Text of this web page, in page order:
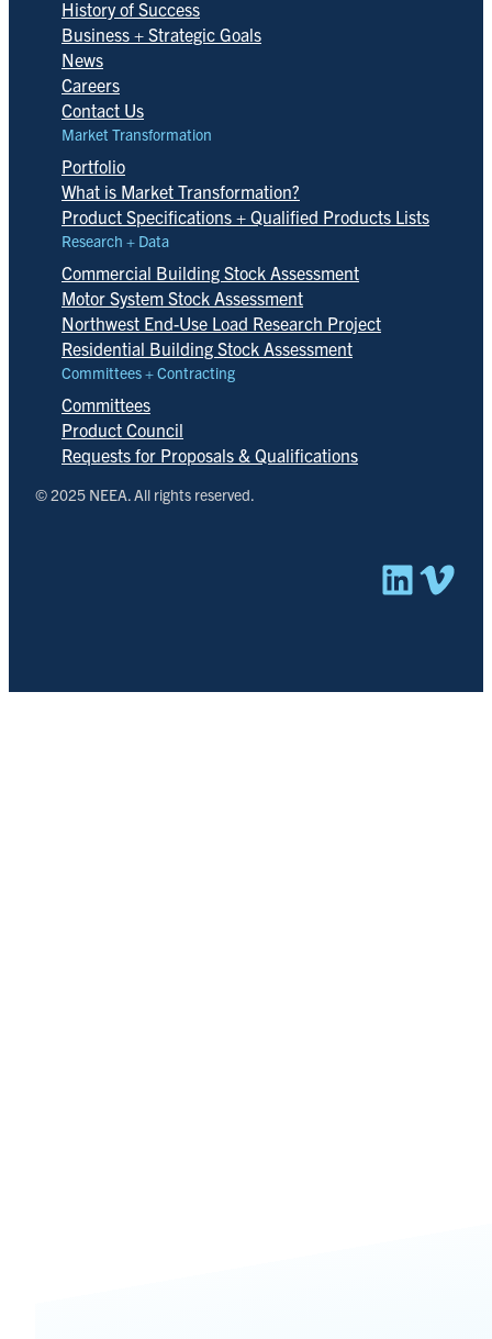
History of Success
Business + Strategic Goals
News
Careers
Contact Us
Market Transformation
Portfolio
What is Market Transformation?
Product Specifications + Qualified Products Lists
Research + Data
Commercial Building Stock Assessment
Motor System Stock Assessment
Northwest End-Use Load Research Project
Residential Building Stock Assessment
Committees + Contracting
Committees
Product Council
Requests for Proposals & Qualifications
© 2025 NEEA. All rights reserved.